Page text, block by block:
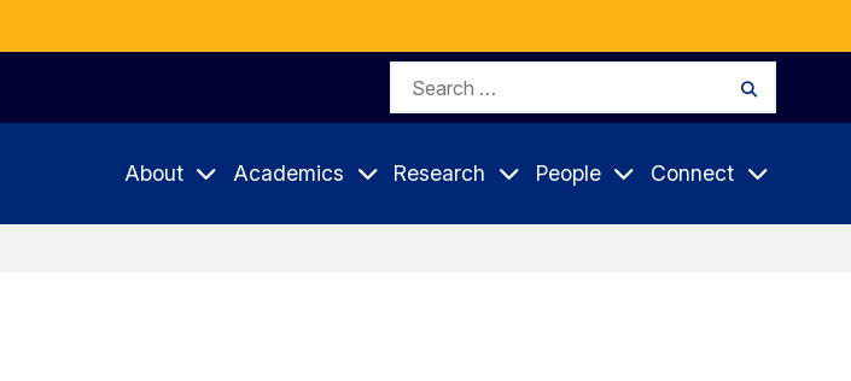
Search
About Academics Research People Connect